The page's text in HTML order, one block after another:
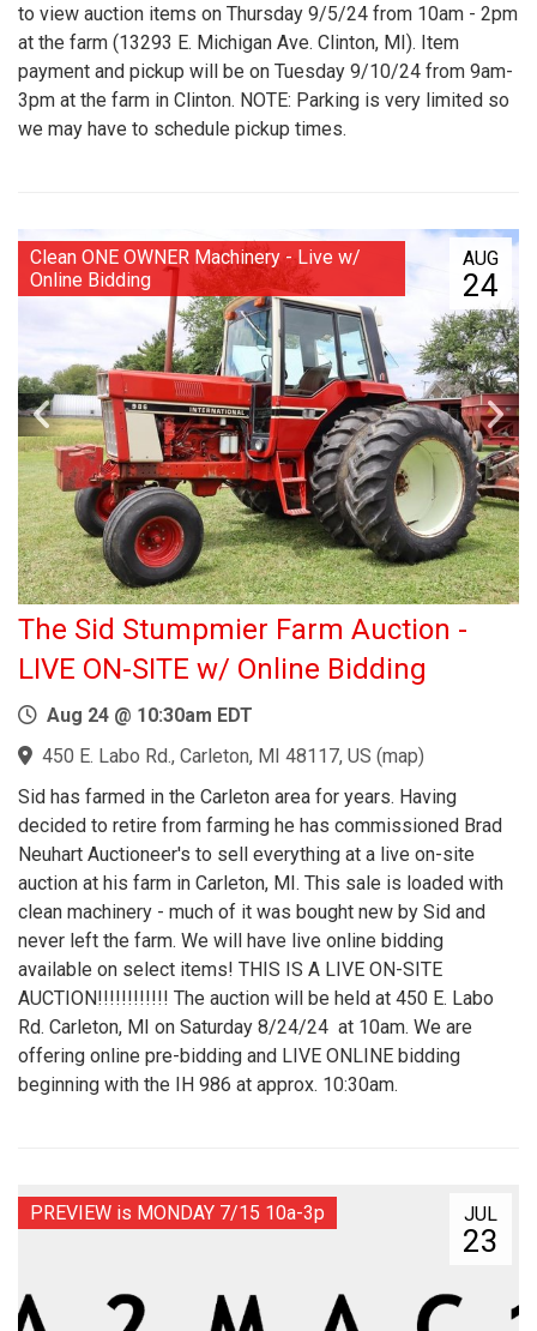
to view auction items on Thursday 9/5/24 from 10am - 2pm
at the farm (13293 E. Michigan Ave. Clinton, MI). Item
payment and pickup will be on Tuesday 9/10/24 from 9am-
3pm at the farm in Clinton. NOTE: Parking is very limited so
we may have to schedule pickup times.
AUG
24
Clean ONE OWNER Machinery - Live w/
Online Bidding
The Sid Stumpmier Farm Auction -
LIVE ON-SITE w/ Online Bidding
Aug 24 @ 10:30am EDT
450 E. Labo Rd., Carleton, MI 48117, US (map)
Sid has farmed in the Carleton area for years. Having
decided to retire from farming he has commissioned Brad
Neuhart Auctioneer's to sell everything at a live on-site
auction at his farm in Carleton, MI. This sale is loaded with
clean machinery - much of it was bought new by Sid and
never left the farm. We will have live online bidding
available on select items! THIS IS A LIVE ON-SITE
AUCTION!!!!!!!!!!!! The auction will be held at 450 E. Labo
Rd. Carleton, MI on Saturday 8/24/24 at 10am. We are
offering online pre-bidding and LIVE ONLINE bidding
beginning with the IH 986 at approx. 10:30am.
JUL
23
PREVIEW is MONDAY 7/15 10a-3p